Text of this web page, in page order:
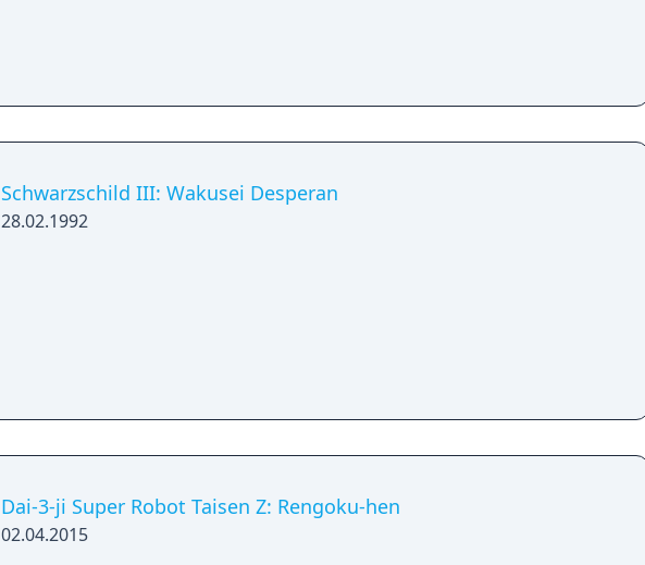
Schwarzschild III: Wakusei Desperan
28.02.1992
Dai-3-ji Super Robot Taisen Z: Rengoku-hen
02.04.2015